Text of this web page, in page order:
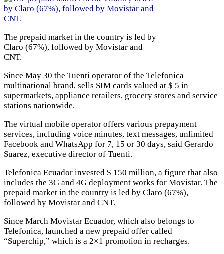
The prepaid market in the country is led by
Claro (67%), followed by Movistar and
CNT.
Since May 30 the Tuenti operator of the Telefonica
multinational brand, sells SIM cards valued at $ 5 in
supermarkets, appliance retailers, grocery stores and service
stations nationwide.
The virtual mobile operator offers various prepayment
services, including voice minutes, text messages, unlimited
Facebook and WhatsApp for 7, 15 or 30 days, said Gerardo
Suarez, executive director of Tuenti.
Telefonica Ecuador invested $ 150 million, a figure that also
includes the 3G and 4G deployment works for Movistar. The
prepaid market in the country is led by Claro (67%),
followed by Movistar and CNT.
Since March Movistar Ecuador, which also belongs to
Telefonica, launched a new prepaid offer called
“Superchip,” which is a 2×1 promotion in recharges.